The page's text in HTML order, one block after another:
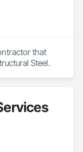
that
Steel.